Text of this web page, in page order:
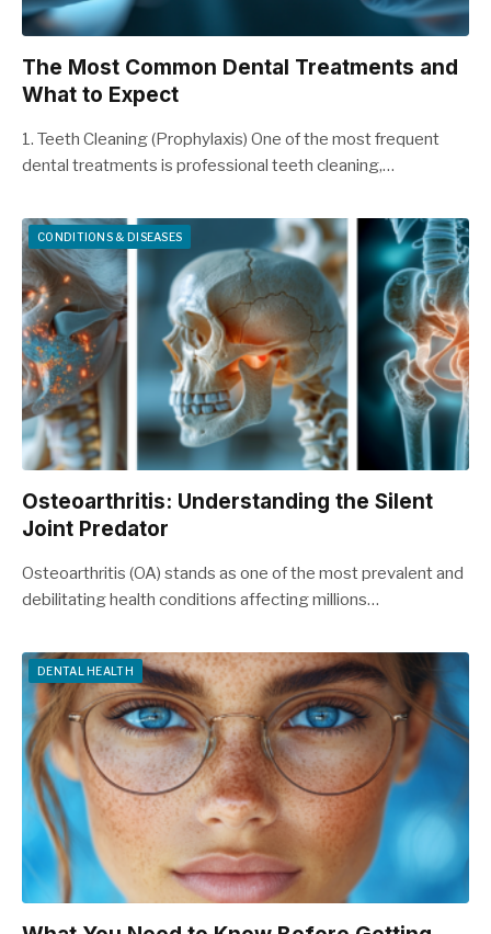
The Most Common Dental Treatments and
What to Expect
1. Teeth Cleaning (Prophylaxis) One of the most frequent
dental treatments is professional teeth cleaning,…
CONDITIONS & DISEASES
Osteoarthritis: Understanding the Silent
Joint Predator
Osteoarthritis (OA) stands as one of the most prevalent and
debilitating health conditions affecting millions…
DENTAL HEALTH